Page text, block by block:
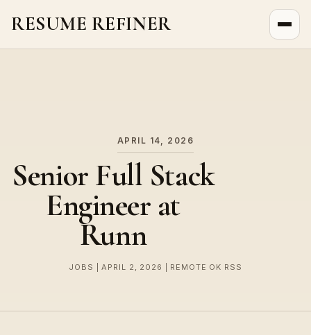
RESUME REFINER
APRIL 14, 2026
Senior Full Stack
Engineer at
Runn
JOBS | APRIL 2, 2026 | REMOTE OK RSS